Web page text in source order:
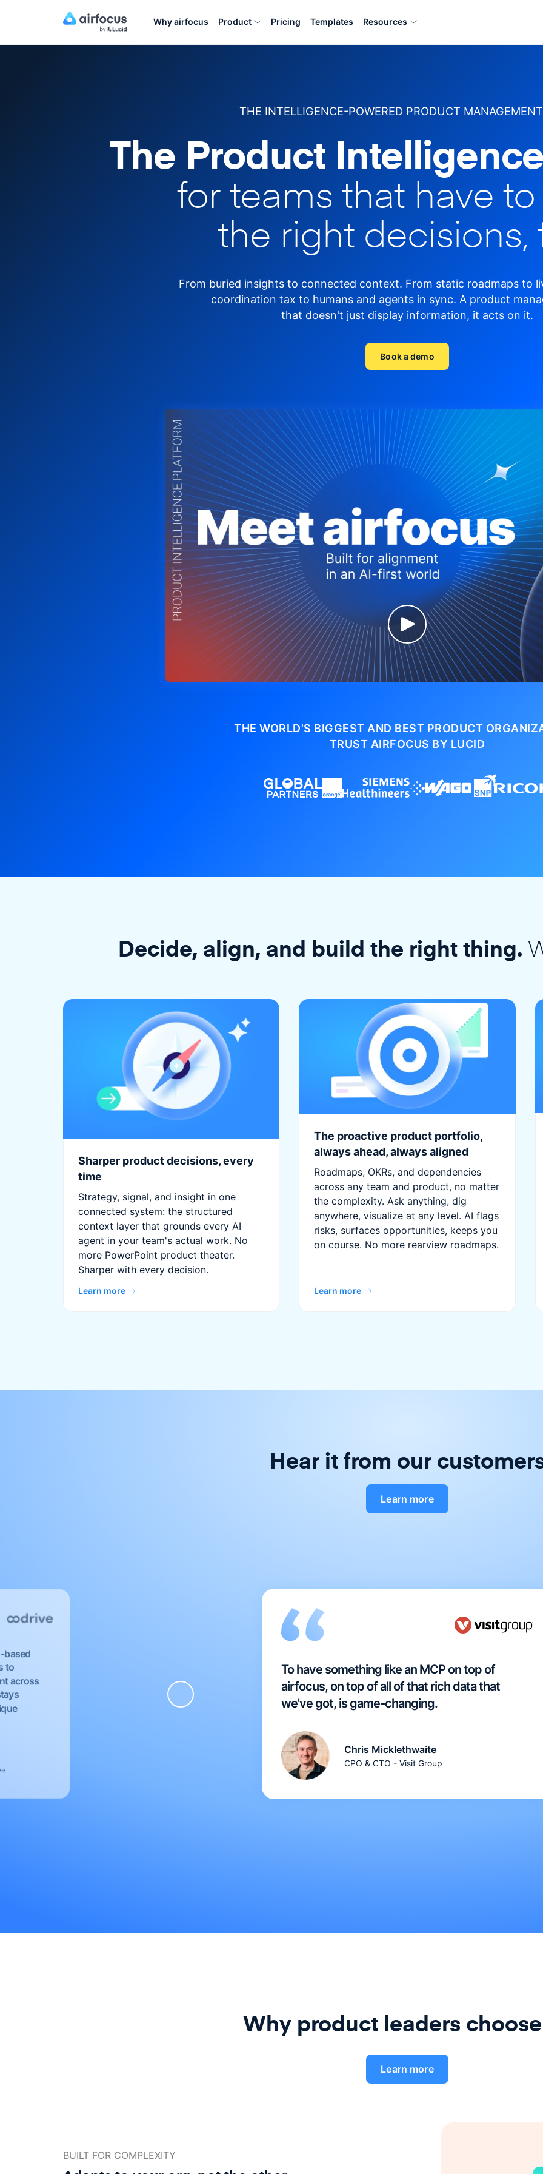
Why airfocus Product Pricing Templates Resources
THE INTELLIGENCE-POWERED PRODUCT
The Product
for teams that have
the right decisions,
From buried insights to connected context. From static roadmaps to
coordination tax to humans and agents in sync. A product
that doesn't just display information, it acts on it.
Book a demo
THE WORLD'S BIGGEST AND BEST PRODUCT
TRUST AIRFOCUS BY LUCID
Decide, align, and build the right thing.
Sharper product decisions, every
time
Strategy, signal, and insight in one
connected system: the structured
context layer that grounds every AI
agent in your team's actual work. No
more PowerPoint product theater.
Sharper with every decision.
Learn more
The proactive product portfolio,
always ahead, always aligned
Roadmaps, OKRs, and dependencies
across any team and product, no matter
the complexity. Ask anything, dig
anywhere, visualize at any level. AI flags
risks, surfaces opportunities, keeps you
on course. No more rearview roadmaps.
Learn more
Hear it from our
Learn more
based
to
across
To have something like an MCP on top of
airfocus, on top of all of that rich data that
we've got, is game-changing.
Chris Micklethwaite
CPO & CTO - Visit Group
Why product leaders
Learn more
BUILT FOR COMPLEXITY